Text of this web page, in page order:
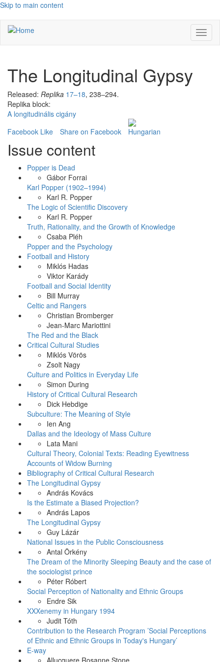
Skip to main content
The Longitudinal Gypsy
Released: Replika 17–18, 238–294.
Replika block:
A longitudinális cigány
Facebook Like
Share on Facebook
Issue content
Popper is Dead
Gábor Forrai
Karl Popper (1902–1994)
Karl R. Popper
The Logic of Scientific Discovery
Karl R. Popper
Truth, Rationality, and the Growth of Knowledge
Csaba Pléh
Popper and the Psychology
Football and History
Miklós Hadas
Viktor Karády
Football and Social Identity
Bill Murray
Celtic and Rangers
Christian Bromberger
Jean-Marc Mariottini
The Red and the Black
Critical Cultural Studies
Miklós Vörös
Zsolt Nagy
Culture and Politics in Everyday Life
Simon During
History of Critical Cultural Research
Dick Hebdige
Subculture: The Meaning of Style
Ien Ang
Dallas and the Ideology of Mass Culture
Lata Mani
Cultural Theory, Colonial Texts: Reading Eyewitness
Accounts of Widow Burning
Bibliography of Critical Cultural Research
The Longitudinal Gypsy
András Kovács
Is the Estimate a Biased Projection?
András Lapos
The Longitudinal Gypsy
Guy Lázár
National Issues in the Public Consciousness
Antal Örkény
The Dream of the Minority Sleeping Beauty and the case of
the sociologist prince
Péter Róbert
Social Perception of Nationality and Ethnic Groups
Endre Sik
XXXenemy in Hungary 1994
Judit Tóth
Contribution to the Research Program ’Social Perceptions
of Ethnic and Ethnic Groups in Today's Hungary’
E-way
Allucquere Rosanne Stone